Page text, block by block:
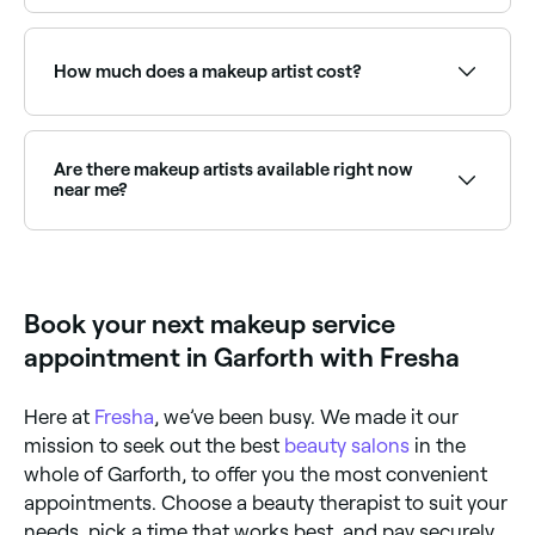
what occasion you need make-up for ahead of time.
skin sensitivities or allergies, let your artist know in
advance. For event makeup, bring your outfit if
How much does a makeup artist cost?
book.
Are there makeup artists available right now
near me?
Book your next makeup service
appointment in Garforth with Fresha
Here at Fresha, we’ve been busy. We made it our
mission to seek out the best beauty salons in the
whole of Garforth, to offer you the most convenient
appointments. Choose a beauty therapist to suit your